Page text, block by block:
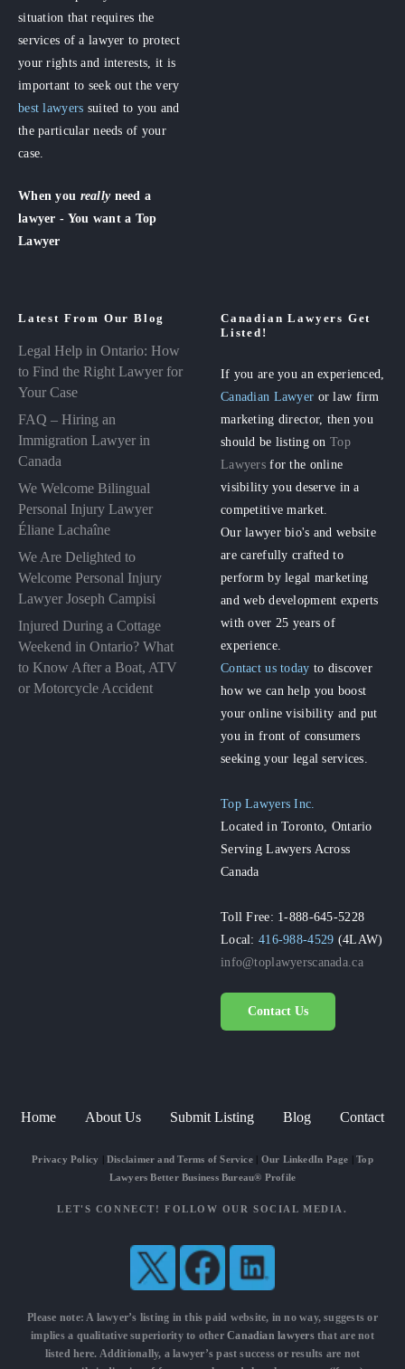
situation that requires the
services of a lawyer to protect
your rights and interests, it is
important to seek out the very
best lawyers suited to you and
the particular needs of your
case.
When you really need a
lawyer - You want a Top
Lawyer
Latest From Our Blog
Legal Help in Ontario: How
to Find the Right Lawyer for
Your Case
FAQ – Hiring an
Immigration Lawyer in
Canada
We Welcome Bilingual
Personal Injury Lawyer
Éliane Lachaîne
We Are Delighted to
Welcome Personal Injury
Lawyer Joseph Campisi
Injured During a Cottage
Weekend in Ontario? What
to Know After a Boat, ATV
or Motorcycle Accident
Canadian Lawyers Get
Listed!
If you are you an experienced,
Canadian Lawyer or law firm
marketing director, then you
should be listing onTop
Lawyers for the online
visibility you deserve in a
competitive market.
Our lawyer bio's and website
are carefully crafted to
perform by legal marketing
and web development experts
with over 25 years of
experience.
Contact us today to discover
how we can help you boost
your online visibility and put
you in front of consumers
seeking your legal services.
Top Lawyers Inc.
Located in Toronto, Ontario
Serving Lawyers Across
Canada
Toll Free: 1-888-645-5228
Local:416-988-4529 (4LAW)
info@toplawyerscanada.ca
Contact Us
Home About Us Submit Listing Blog Contact
Privacy Policy Disclaimer and Terms of Service| Our LinkedIn Page |Top
Lawyers Better Business Bureau® Profile
LET'S CONNECT! FOLLOW OUR SOCIAL MEDIA.
Please note: A lawyer’s listing in this paid website, in no way, suggests or
implies a qualitative superiority to otherCanadian lawyersthat are not
listed here. Additionally, a lawyer’s past success or results are not